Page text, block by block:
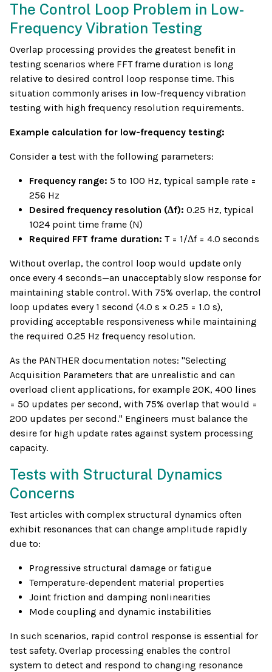
The Control Loop Problem in Low-
Frequency Vibration Testing
Overlap processing provides the greatest benefit in
testing scenarios where FFT frame duration is long
relative to desired control loop response time. This
situation commonly arises in low-frequency vibration
testing with high frequency resolution requirements.
Example calculation for low-frequency testing:
Consider a test with the following parameters:
Frequency range: 5 to 100 Hz, typical sample rate =
256 Hz
Desired frequency resolution (Δf): 0.25 Hz, typical
1024 point time frame (N)
Required FFT frame duration: T = 1/Δf = 4.0 seconds
Without overlap, the control loop would update only
once every 4 seconds—an unacceptably slow response for
maintaining stable control. With 75% overlap, the control
loop updates every 1 second (4.0 s × 0.25 = 1.0 s),
providing acceptable responsiveness while maintaining
the required 0.25 Hz frequency resolution.
As the PANTHER documentation notes: "Selecting
Acquisition Parameters that are unrealistic and can
overload client applications, for example 20K, 400 lines
= 50 updates per second, with 75% overlap that would =
200 updates per second." Engineers must balance the
desire for high update rates against system processing
capacity.
Tests with Structural Dynamics
Concerns
Test articles with complex structural dynamics often
exhibit resonances that can change amplitude rapidly
due to:
Progressive structural damage or fatigue
Temperature-dependent material properties
Joint friction and damping nonlinearities
Mode coupling and dynamic instabilities
In such scenarios, rapid control response is essential for
test safety. Overlap processing enables the control
system to detect and respond to changing resonance